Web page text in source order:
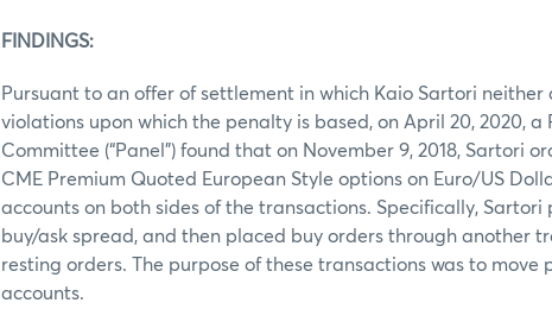
FINDINGS:
Pursuant to an offer of settlement in which Kaio Sartori
violations upon which the penalty is based, on April 20, 2020, a
Committee (“Panel”) found that on November 9, 2018, Sartori
CME Premium Quoted European Style options on Euro/US
accounts on both sides of the transactions. Specifically,
buy/ask spread, and then placed buy orders through another
resting orders. The purpose of these transactions was to move
accounts.